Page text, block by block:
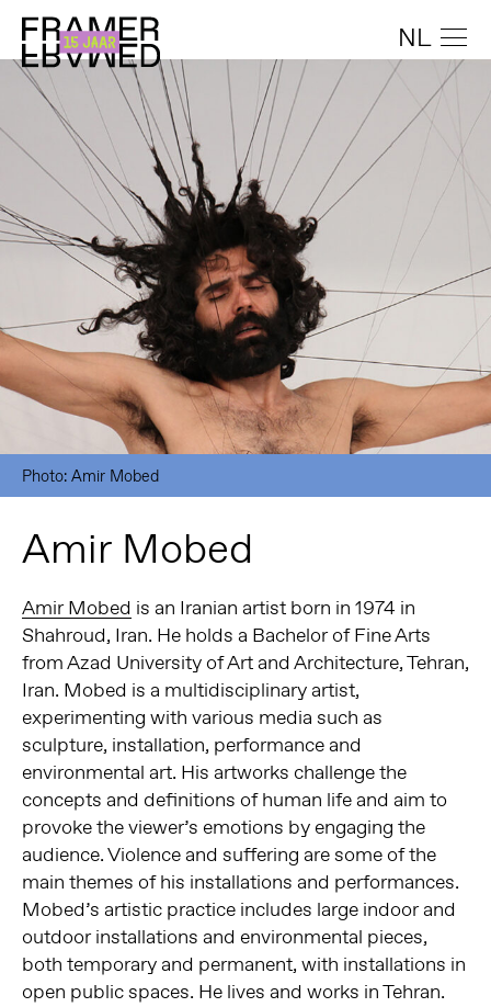
NL
Photo: Amir Mobed
Amir Mobed
Amir Mobed is an Iranian artist born in 1974 in
Shahroud, Iran. He holds a Bachelor of Fine Arts
from Azad University of Art and Architecture, Tehran,
Iran. Mobed is a multidisciplinary artist,
experimenting with various media such as
sculpture, installation, performance and
environmental art. His artworks challenge the
concepts and definitions of human life and aim to
provoke the viewer’s emotions by engaging the
audience. Violence and suffering are some of the
main themes of his installations and performances.
Mobed’s artistic practice includes large indoor and
outdoor installations and environmental pieces,
both temporary and permanent, with installations in
open public spaces. He lives and works in Tehran.